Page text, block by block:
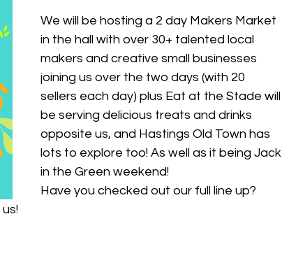
We will be hosting a 2 day Makers Market
in the hall with over 30+ talented local
makers and creative small businesses
joining us over the two days (with 20
sellers each day) plus Eat at the Stade will
be serving delicious treats and drinks
opposite us, and Hastings Old Town has
lots to explore too! As well as it being Jack
in the Green weekend!
Have you checked out our full line up?